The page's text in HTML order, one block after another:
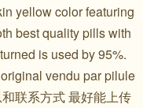
yellow color featuring
best quality pills with
is used by 95%.
vendu par pilule
联系方式 最好能上传